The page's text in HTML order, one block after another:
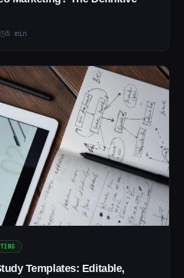
5 min
Templates: Editable,